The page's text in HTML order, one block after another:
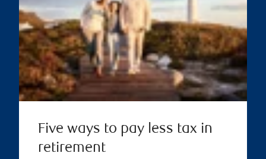
Five ways to pay less tax in
retirement